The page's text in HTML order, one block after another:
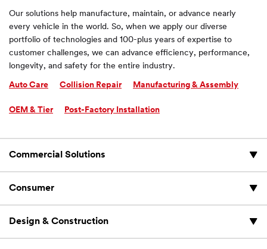
Our solutions help manufacture, maintain, or advance nearly
every vehicle in the world. So, when we apply our diverse
portfolio of technologies and 100-plus years of expertise to
customer challenges, we can advance efficiency, performance,
longevity, and safety for the entire industry.
Auto Care Collision Repair Manufacturing & Assembly
OEM & Tier Post-Factory Installation
Commercial Solutions
Consumer
Design & Construction